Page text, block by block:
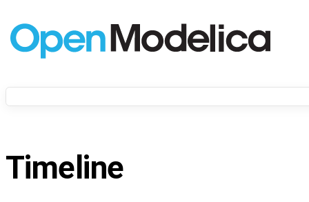
Timeline